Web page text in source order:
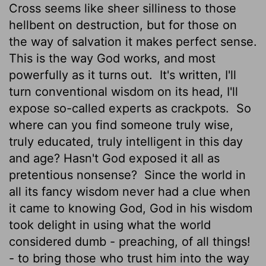
Cross seems like sheer silliness to those
hellbent on destruction, but for those on
the way of salvation it makes perfect sense.
This is the way God works, and most
powerfully as it turns out.
It's written, I'll
turn conventional wisdom on its head, I'll
expose so-called experts as crackpots.
So
where can you find someone truly wise,
truly educated, truly intelligent in this day
and age? Hasn't God exposed it all as
pretentious nonsense? Since the world in
all its fancy wisdom never had a clue when
it came to knowing God, God in his wisdom
took delight in using what the world
considered dumb - preaching, of all things!
- to bring those who trust him into the way